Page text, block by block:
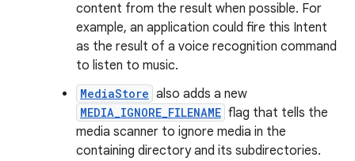
content from the result when possible. For
example, an application could fire this Intent
as the result of a voice recognition command
to listen to music.
MediaStore also adds a new
MEDIA_IGNORE_FILENAME flag that tells the
media scanner to ignore media in the
containing directory and its subdirectories.